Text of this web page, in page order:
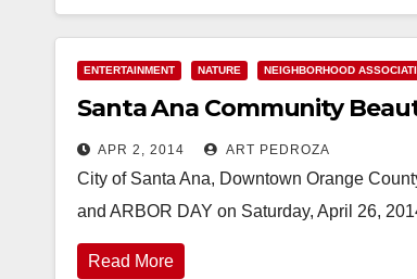
ENTERTAINMENT NATURE NEIGHBORHOOD
Santa Ana Community
APR 2, 2014 ART PEDROZA
City of Santa Ana, Downtown Orange
and ARBOR DAY on Saturday, April 26,
Read More